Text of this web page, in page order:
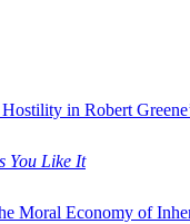
in Robert
You Like It
Moral Economy of